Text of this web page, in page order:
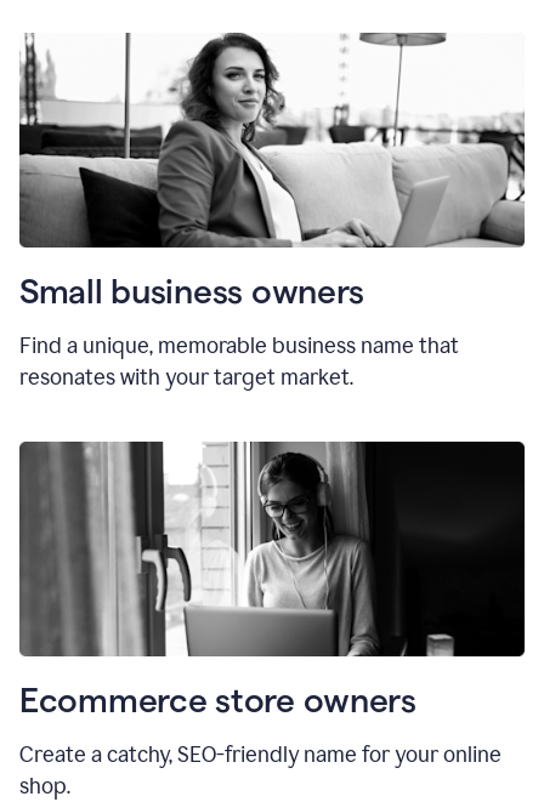
Small business owners
Find a unique, memorable business name that
resonates with your target market.
Ecommerce store owners
Create a catchy, SEO-friendly name for your online
shop.